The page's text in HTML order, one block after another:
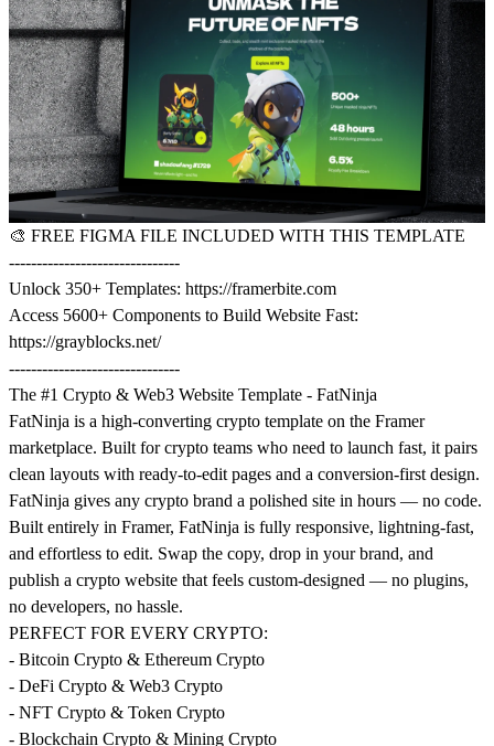
🎨 FREE FIGMA FILE INCLUDED WITH THIS TEMPLATE
-------------------------------
Unlock 350+ Templates: https://framerbite.com
Access 5600+ Components to Build Website Fast:
https://grayblocks.net/
-------------------------------
The #1 Crypto & Web3 Website Template - FatNinja
FatNinja is a high-converting crypto template on the Framer
marketplace. Built for crypto teams who need to launch fast, it pairs
clean layouts with ready-to-edit pages and a conversion-first design.
FatNinja gives any crypto brand a polished site in hours — no code.
Built entirely in Framer, FatNinja is fully responsive, lightning-fast,
and effortless to edit. Swap the copy, drop in your brand, and
publish a crypto website that feels custom-designed — no plugins,
no developers, no hassle.
PERFECT FOR EVERY CRYPTO:
- Bitcoin Crypto & Ethereum Crypto
- DeFi Crypto & Web3 Crypto
- NFT Crypto & Token Crypto
- Blockchain Crypto & Mining Crypto